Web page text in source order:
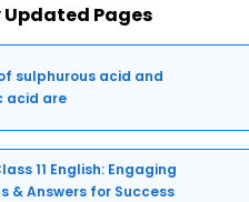
Updated Pages
sulphurous acid and
acid are
11 English: Engaging
& Answers for Success